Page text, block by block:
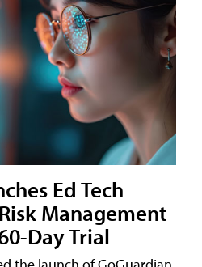
Ed Tech
Management
Day Trial